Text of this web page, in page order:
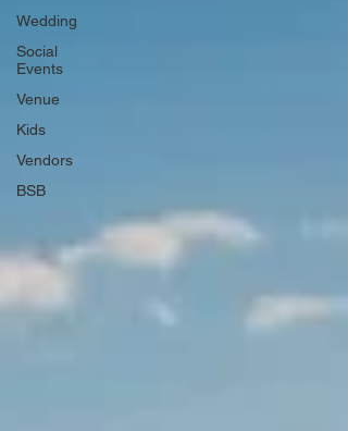
Wedding
Social
Events
Venue
Kids
Vendors
BSB